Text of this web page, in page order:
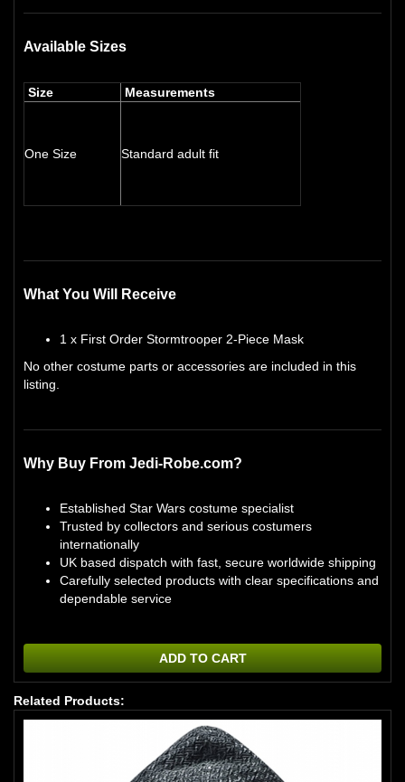
Available Sizes
Size Measurements
One Size Standard adult fit
What You Will Receive
1 x First Order Stormtrooper 2-Piece Mask
No other costume parts or accessories are included in this
listing.
Why Buy From Jedi-Robe.com?
Established Star Wars costume specialist
Trusted by collectors and serious costumers
internationally
UK based dispatch with fast, secure worldwide shipping
Carefully selected products with clear specifications and
dependable service
ADD TO CART
Related Products: